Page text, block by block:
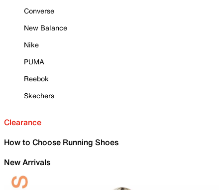
Converse
New Balance
Nike
PUMA
Reebok
Skechers
Clearance
How to Choose Running Shoes
New Arrivals